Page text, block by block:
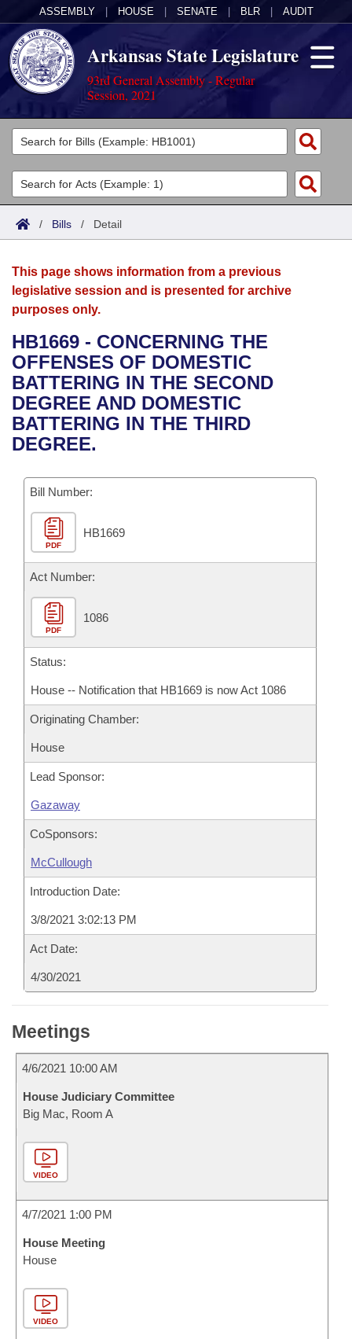
ASSEMBLY HOUSE SENATE BLR AUDIT
Arkansas State Legislature
93rd General Assembly - Regular
Session, 2021
Legislators
List All
Search
Committees
Joint
House
Bills in House Committees
Bills in Senate Committees
Bills in Joint Committees
Meetings Of The Whole/Business Meetings
Acts
Search by Range
Advanced Search
Bills
Search by Range
Advanced Search
Recent Activities
Recently Filed
Personalized Bill Tracking
Bills Returned from Committee
Bill Conflicts Report
Calendars
Meetings and Events
Bills on Committee Agendas
House
Senate
House Budget
Senate Budget
House Roll Call
Arkansas Law
Arkansas Code and Constitution of 1874
Uncodified Historic Legislation
Governor's Veto List
Budget
Search Center
/ Bills / Detail
This page shows information from a previous
legislative session and is presented for archive
purposes only.
HB1669 - CONCERNING THE
OFFENSES OF DOMESTIC
BATTERING IN THE SECOND
DEGREE AND DOMESTIC
BATTERING IN THE THIRD
DEGREE.
Bill Number:
PDF
HB1669
Act Number:
PDF
1086
Status:
House -- Notification that HB1669 is now Act 1086
Originating Chamber:
House
Lead Sponsor:
Gazaway
CoSponsors:
McCullough
Introduction Date:
3/8/2021 3:02:13 PM
Act Date:
4/30/2021
Meetings
4/6/2021 10:00 AM
House Judiciary Committee
Big Mac, Room A
VIDEO
4/7/2021 1:00 PM
House Meeting
House
VIDEO